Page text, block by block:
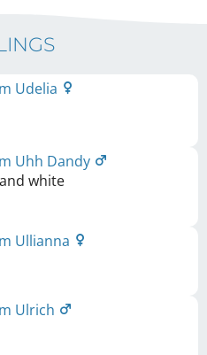
Udelia
Uhh Dandy
white
Ullianna
Ulrich